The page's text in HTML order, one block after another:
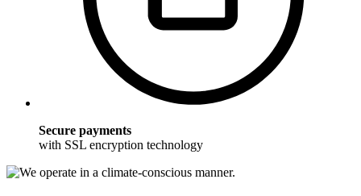
Secure payments
with SSL encryption technology